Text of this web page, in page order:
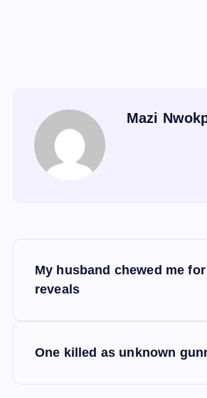
Mazi
My husband chewed me
reveals
One killed as unknown